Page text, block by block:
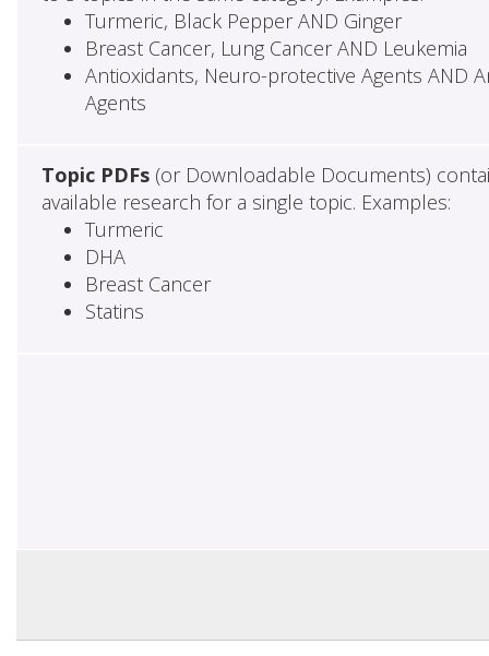
Turmeric, Black Pepper AND Ginger
Breast Cancer, Lung Cancer AND Leukemia
Antioxidants, Neuro-protective Agents AND
Agents
Topic PDFs(or Downloadable Documents)
available research for a single topic. Examples:
Turmeric
DHA
Breast Cancer
Statins